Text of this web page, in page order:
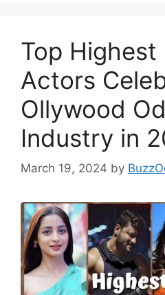
Top Highest
Actors
Ollywood
Industry in
March 19, 2024 by